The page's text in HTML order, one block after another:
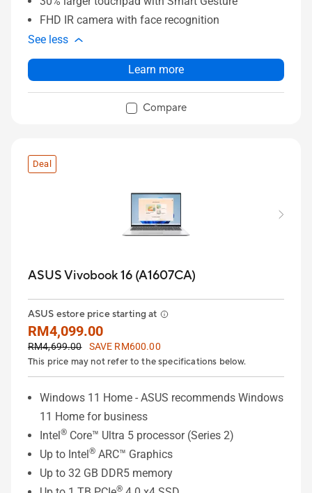
FHD IR camera with face recognition
See less
Learn more
Compare
Deal
ASUS Vivobook 16 (A1607CA)
ASUS estore price starting at
RM4,099.00
RM4,699.00
SAVE RM600.00
This price may not refer to the specifications below.
Windows 11 Home - ASUS recommends Windows
11 Home for business
Intel® Core™ Ultra 5 processor (Series 2)
Up to Intel® ARC™ Graphics
Up to 32 GB DDR5 memory
®